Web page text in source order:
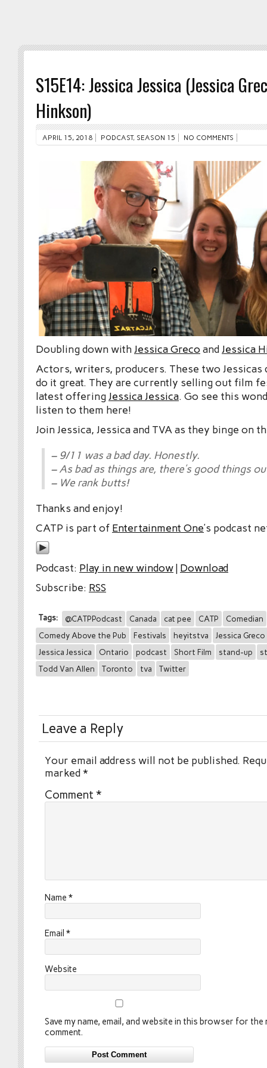
S15E14: Jessica Jessica (Jessica
Hinkson)
APRIL 15, 2018 PODCAST, SEASON 15 NO COMMENTS
Doubling down withJessica Greco andJessica
Actors, writers, producers. These two Jessicas
do it great. They are currently selling out film
latest offeringJessica Jessica. Go see this
listen to them here!
Join Jessica, Jessica and TVA as they binge on
– 9/11 was a bad day. Honestly.
– As bad as things are, there’s good things
– We rank butts!
Thanks and enjoy!
CATP is part of Entertainment One’s podcast
Podcast: Play in new window| Download
Subscribe: RSS
Tags: @CATPPodcast Canada cat pee CATP
Comedian
Comedy Above the Pub
Festivals heyitstva
Jessica Greco
Jessica Jessica
Ontario podcast Short Film stand-up
Todd Van Allen
Toronto tva Twitter
Leave a Reply
Your email address will not be published.
marked*
Comment *
Name *
Email *
Website
Save my name, email, and website in this browser for the
comment.